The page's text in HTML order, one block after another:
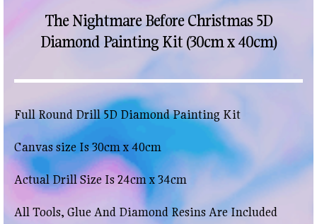
The Nightmare Before Christmas 5D
Diamond Painting Kit (30cm x 40cm)
Full Round Drill 5D Diamond Painting Kit
Canvas size Is 30cm x 40cm
Actual Drill Size Is 24cm x 34cm
All Tools, Glue And Diamond Resins Are Included